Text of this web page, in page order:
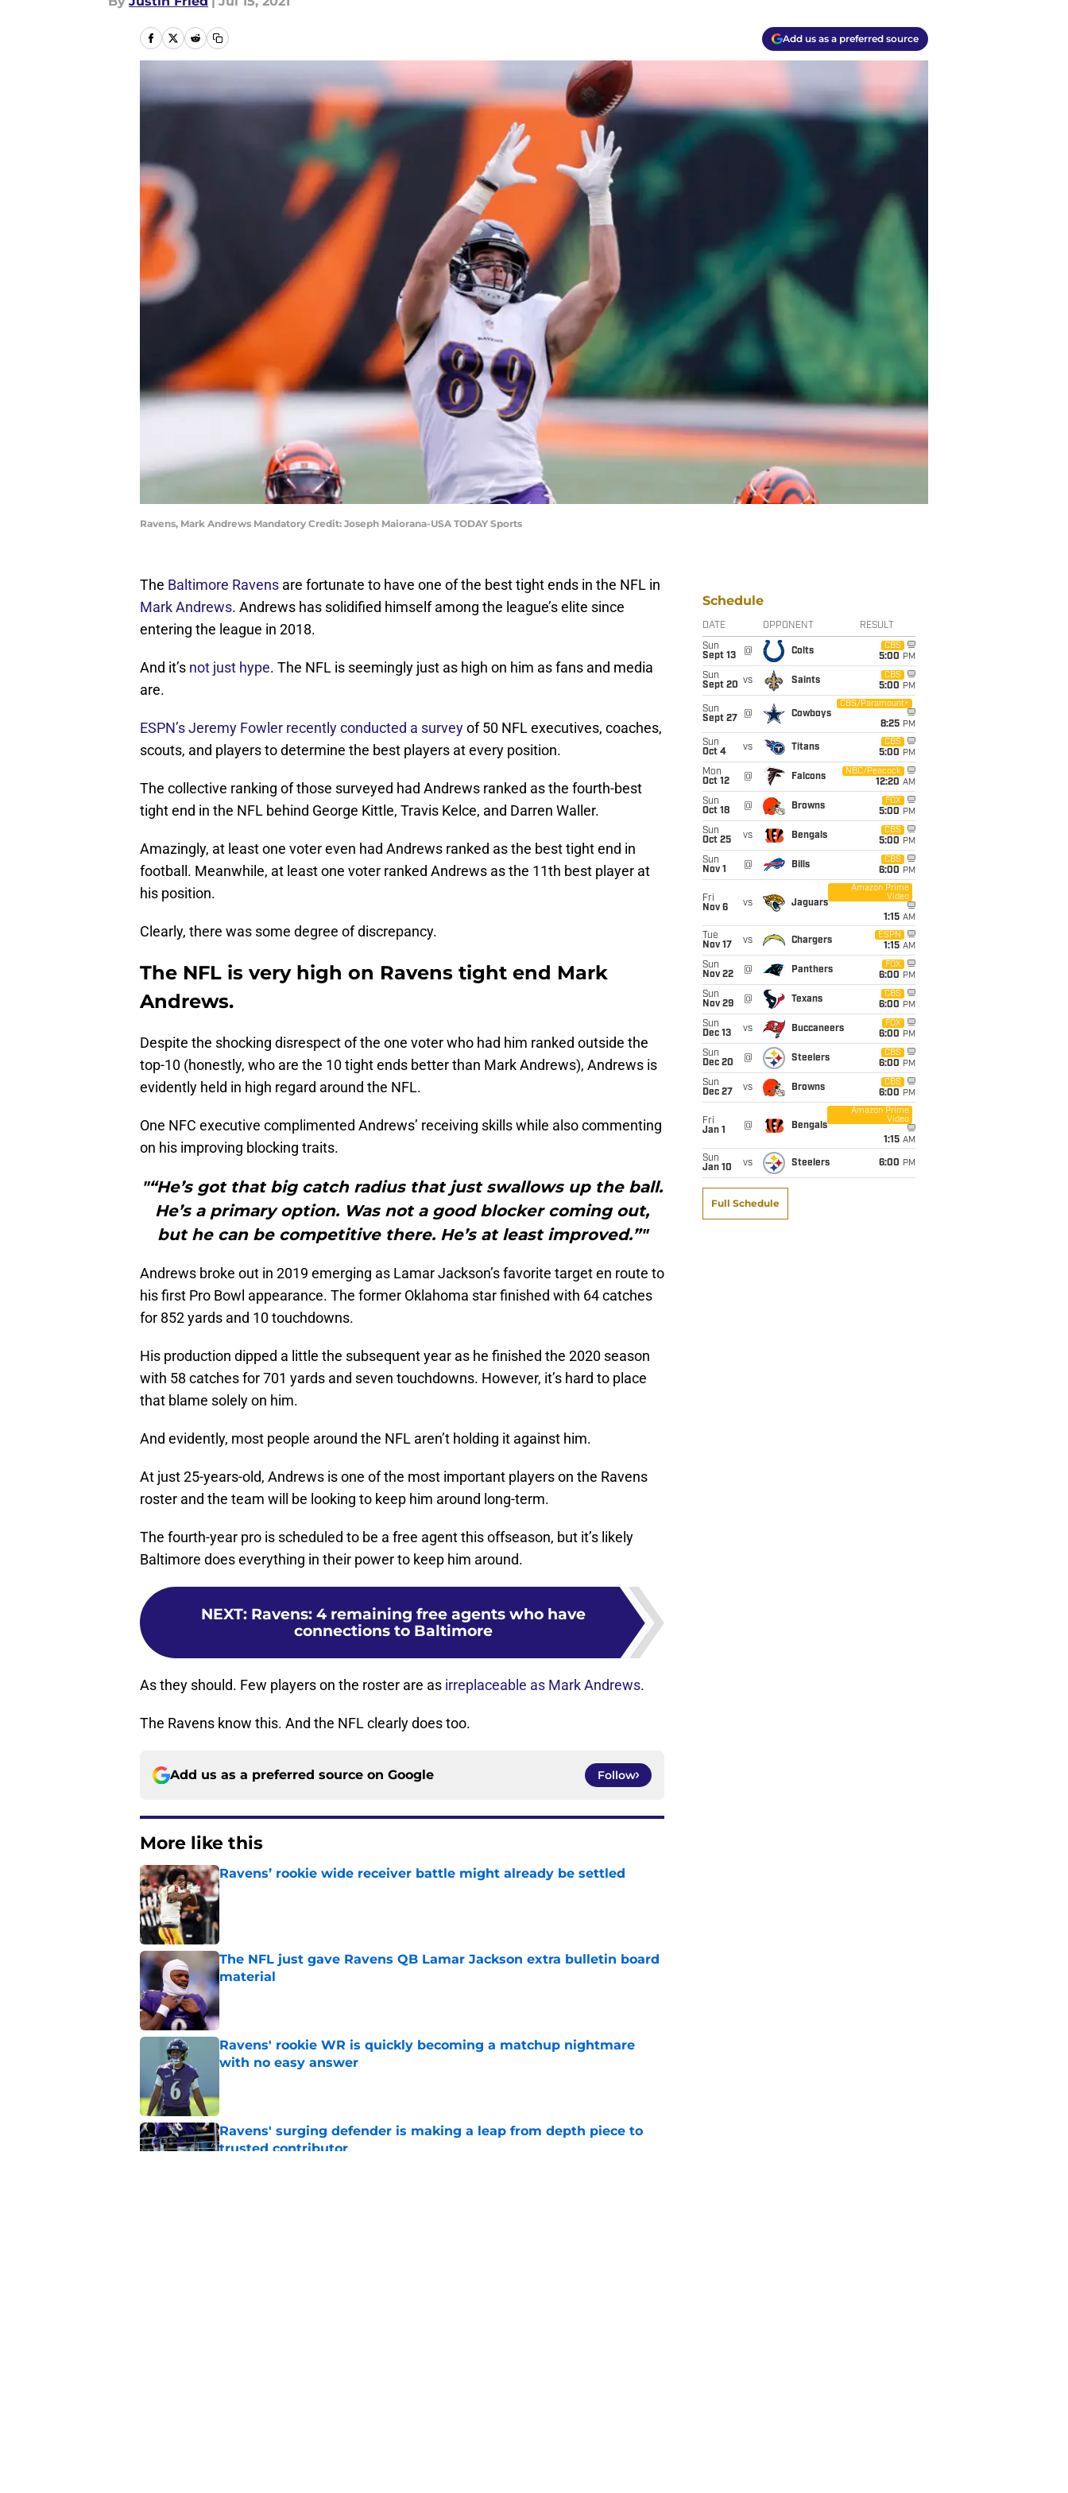
Add us as a preferred source
Ravens, Mark Andrews Mandatory Credit: Joseph Maiorana-USA TODAY Sports
The Baltimore Ravens are fortunate to have one of the best tight ends in the NFL in
Mark Andrews. Andrews has solidified himself among the league’s elite since
entering the league in 2018.
And it’s not just hype. The NFL is seemingly just as high on him as fans and media
are.
ESPN’s Jeremy Fowler recently conducted a surveyof 50 NFL executives, coaches,
scouts, and players to determine the best players at every position.
The collective ranking of those surveyed had Andrews ranked as the fourth-best
tight end in the NFL behind George Kittle, Travis Kelce, and Darren Waller.
Amazingly, at least one voter even had Andrews ranked as the best tight end in
football. Meanwhile, at least one voter ranked Andrews as the 11th best player at
his position.
Clearly, there was some degree of discrepancy.
The NFL is very high on Ravens tight end Mark
Andrews.
Despite the shocking disrespect of the one voter who had him ranked outside the
top-10 (honestly, who are the 10 tight ends better than Mark Andrews), Andrews is
evidently held in high regard around the NFL.
One NFC executive complimented Andrews’ receiving skills while also commenting
on his improving blocking traits.
"“He’s got that big catch radius that just swallows up the ball.
He’s a primary option. Was not a good blocker coming out,
but he can be competitive there. He’s at least improved.”"
Andrews broke out in 2019 emerging as Lamar Jackson’s favorite target en route to
his first Pro Bowl appearance. The former Oklahoma star finished with 64 catches
for 852 yards and 10 touchdowns.
His production dipped a little the subsequent year as he finished the 2020 season
with 58 catches for 701 yards and seven touchdowns. However, it’s hard to place
that blame solely on him.
And evidently, most people around the NFL aren’t holding it against him.
At just 25-years-old, Andrews is one of the most important players on the Ravens
roster and the team will be looking to keep him around long-term.
The fourth-year pro is scheduled to be a free agent this offseason, but it’s likely
Baltimore does everything in their power to keep him around.
NEXT: Ravens: 4 remaining free agents who have
connections to Baltimore
As they should. Few players on the roster are as irreplaceable as Mark Andrews.
The Ravens know this. And the NFL clearly does too.
Add us as a preferred source on Google Follow
More like this
Ravens’ rookie wide receiver battle might already be settled
Published by on Invalid Date
The NFL just gave Ravens QB Lamar Jackson extra bulletin board
material
Ravens' rookie WR is quickly becoming a matchup nightmare
with no easy answer
Ravens' surging defender is making a leap from depth piece to
trusted contributor
Schedule
DATE OPPONENT RESULT
Sun
Sept 13
@ Colts
CBS
5:00 PM
Sun
Sept 20 vs Saints
CBS
5:00 PM
Sun
Sept 27
@ Cowboys
CBS/Paramount+
8:25 PM
Sun
Oct 4
vs Titans
CBS
5:00 PM
Mon
Oct 12
@ Falcons
NBC/Peacock
12:20 AM
Sun
Oct 18
@ Browns
FOX
5:00 PM
Sun
Oct 25
vs Bengals
CBS
5:00 PM
Sun
Nov 1
@ Bills
CBS
6:00 PM
Fri
Nov 6
vs Jaguars
Amazon Prime
Video
1:15 AM
Tue
Nov 17
vs Chargers
ESPN
1:15 AM
Sun
Nov 22
@ Panthers
FOX
6:00 PM
Sun
Nov 29
@ Texans
CBS
6:00 PM
Sun
Dec 13
vs Buccaneers
FOX
6:00 PM
Sun
Dec 20
@ Steelers
CBS
6:00 PM
Sun
Dec 27
vs Browns
CBS
6:00 PM
Fri
Jan 1
@ Bengals
Amazon Prime
Video
1:15 AM
Sun
Jan 10
vs Steelers 6:00 PM
Full Schedule